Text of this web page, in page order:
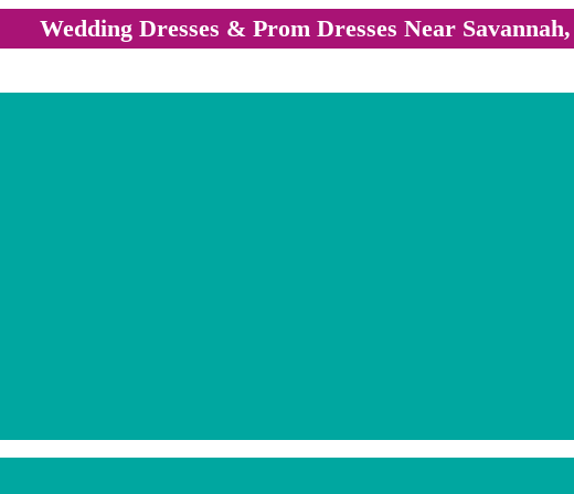
Wedding Dresses & Prom Dresses Near